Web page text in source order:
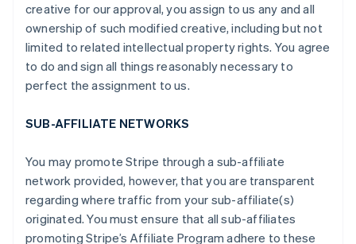
creative for our approval, you assign to us any and all
ownership of such modified creative, including but not
limited to related intellectual property rights. You agree
to do and sign all things reasonably necessary to
perfect the assignment to us.
SUB-AFFILIATE NETWORKS
You may promote Stripe through a sub-affiliate
network provided, however, that you are transparent
regarding where traffic from your sub-affiliate(s)
originated. You must ensure that all sub-affiliates
promoting Stripe’s Affiliate Program adhere to these